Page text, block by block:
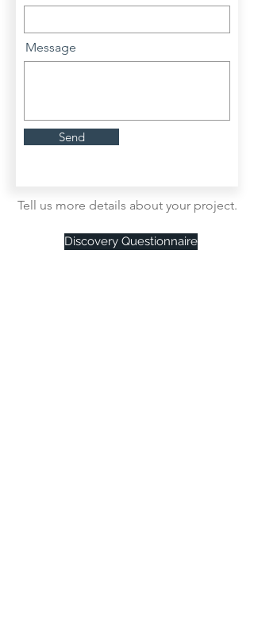
Message
Send
Tell us more details about your project.
Discovery Questionnaire